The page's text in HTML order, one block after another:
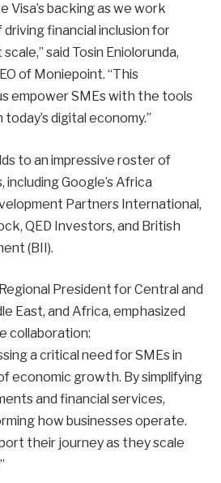
Visa’s backing as we work
financial inclusion for
said Tosin Eniolorunda,
of Moniepoint. “This
empower SMEs with the tools
digital economy.”
to an impressive roster of
Google’s Africa
Partners International,
QED Investors, and British
(BII).
President for Central and
East, and Africa, emphasized
collaboration:
a critical need for SMEs in
economic growth. By simplifying
and financial services,
how businesses operate.
their journey as they scale